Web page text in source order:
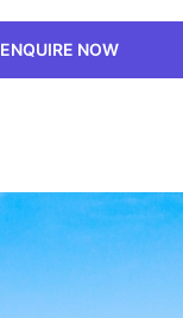
ENQUIRE NOW